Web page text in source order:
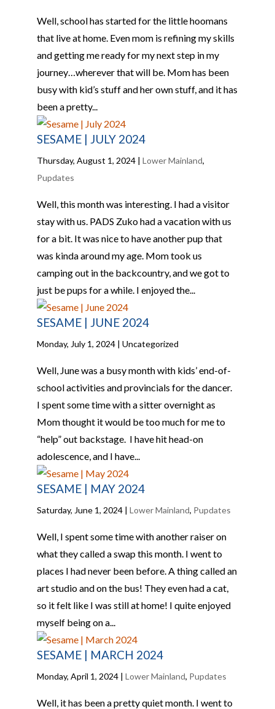
Well, school has started for the little hoomans
that live at home. Even mom is refining my skills
and getting me ready for my next step in my
journey…wherever that will be. Mom has been
busy with kid’s stuff and her own stuff, and it has
been a pretty...
SESAME | JULY 2024
Thursday, August 1, 2024| Lower Mainland,
Pupdates
Well, this month was interesting. I had a visitor
stay with us. PADS Zuko had a vacation with us
for a bit. It was nice to have another pup that
was kinda around my age. Mom took us
camping out in the backcountry, and we got to
just be pups for a while. I enjoyed the...
SESAME | JUNE 2024
Monday, July 1, 2024| Uncategorized
Well, June was a busy month with kids’ end-of-
school activities and provincials for the dancer.
I spent some time with a sitter overnight as
Mom thought it would be too much for me to
“help” out backstage. I have hit head-on
adolescence, and I have...
SESAME | MAY 2024
Saturday, June 1, 2024| Lower Mainland, Pupdates
Well, I spent some time with another raiser on
what they called a swap this month. I went to
places I had never been before. A thing called an
art studio and on the bus! They even had a cat,
so it felt like I was still at home! I quite enjoyed
myself being on a...
SESAME | MARCH 2024
Monday, April 1, 2024| Lower Mainland, Pupdates
Well, it has been a pretty quiet month. I went to